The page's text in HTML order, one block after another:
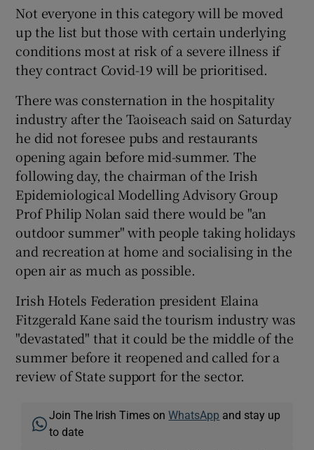
Not everyone in this category will be moved
up the list but those with certain underlying
conditions most at risk of a severe illness if
they contract Covid-19 will be prioritised.
There was consternation in the hospitality
industry after the Taoiseach said on Saturday
he did not foresee pubs and restaurants
opening again before mid-summer. The
following day, the chairman of the Irish
Epidemiological Modelling Advisory Group
Prof Philip Nolan said there would be "an
outdoor summer" with people taking holidays
and recreation at home and socialising in the
open air as much as possible.
Irish Hotels Federation president Elaina
Fitzgerald Kane said the tourism industry was
"devastated" that it could be the middle of the
summer before it reopened and called for a
review of State support for the sector.
Join The Irish Times onWhatsApp and stay up
to date